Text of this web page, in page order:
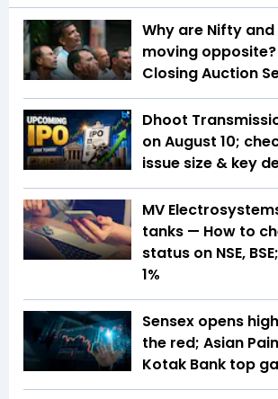
Why are Nifty and
moving opposite?
Closing Auction
Dhoot
on August 10;
issue size & key
MV
tanks — How to
status on NSE,
1%
Sensex opens
the red; Asian
Kotak Bank top